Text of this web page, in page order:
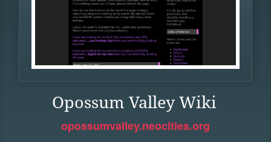
Opossum Valley Wiki
opossumvalley.neocities.org